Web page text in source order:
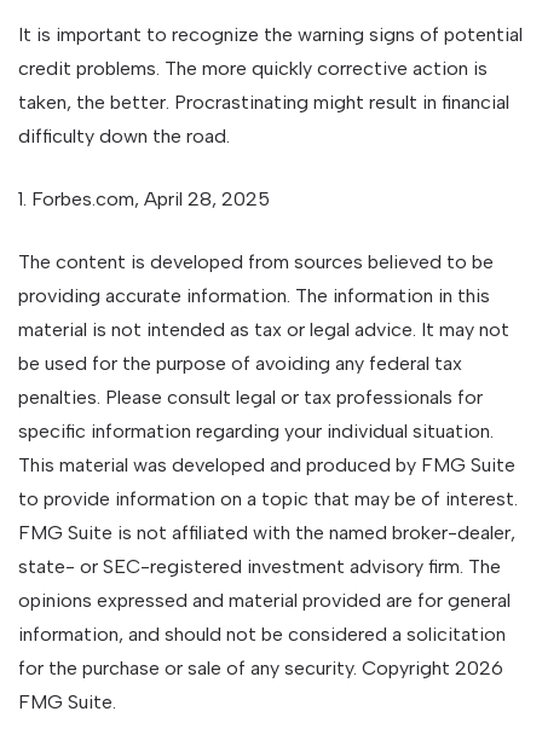
It is important to recognize the warning signs of potential
credit problems. The more quickly corrective action is
taken, the better. Procrastinating might result in financial
difficulty down the road.
1. Forbes.com, April 28, 2025
The content is developed from sources believed to be
providing accurate information. The information in this
material is not intended as tax or legal advice. It may not
be used for the purpose of avoiding any federal tax
penalties. Please consult legal or tax professionals for
specific information regarding your individual situation.
This material was developed and produced by FMG Suite
to provide information on a topic that may be of interest.
FMG Suite is not affiliated with the named broker-dealer,
state- or SEC-registered investment advisory firm. The
opinions expressed and material provided are for general
information, and should not be considered a solicitation
for the purchase or sale of any security. Copyright 2026
FMG Suite.